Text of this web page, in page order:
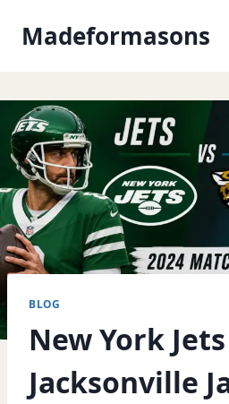
Madeformasons
BLOG
New York
Jacksonville